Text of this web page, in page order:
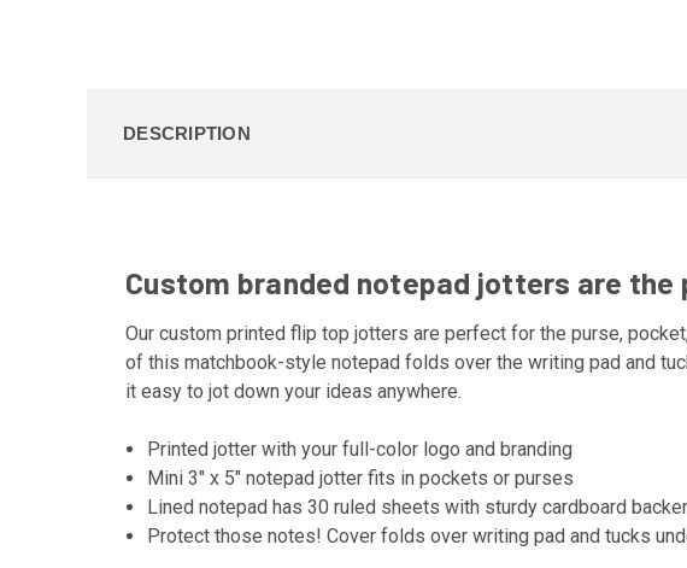
DESCRIPTION
Custom branded notepad jotters are
Our custom printed flip top jotters are perfect for the purse,
of this matchbook-style notepad folds over the writing pad and
it easy to jot down your ideas anywhere.
Printed jotter with your full-color logo and branding
Mini 3" x 5" notepad jotter fits in pockets or purses
Lined notepad has 30 ruled sheets with sturdy cardboard
Protect those notes! Cover folds over writing pad and tucks